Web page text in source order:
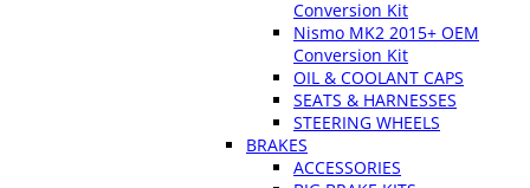
Conversion Kit
Nismo MK2 2015+ OEM
Conversion Kit
OIL & COOLANT CAPS
SEATS & HARNESSES
STEERING WHEELS
BRAKES
ACCESSORIES